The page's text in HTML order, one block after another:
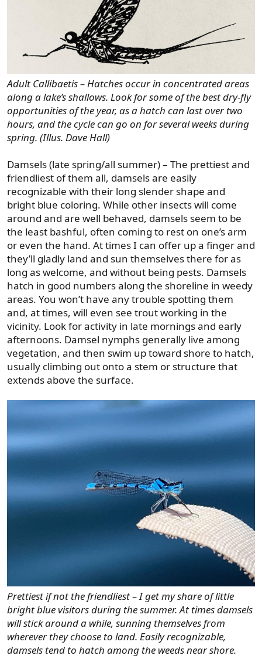
Adult Callibaetis – Hatches occur in concentrated areas
along a lake’s shallows. Look for some of the best dry-fly
opportunities of the year, as a hatch can last over two
hours, and the cycle can go on for several weeks during
spring. (Illus. Dave Hall)
Damsels (late spring/all summer) – The prettiest and
friendliest of them all, damsels are easily
recognizable with their long slender shape and
bright blue coloring. While other insects will come
around and are well behaved, damsels seem to be
the least bashful, often coming to rest on one’s arm
or even the hand. At times I can offer up a finger and
they’ll gladly land and sun themselves there for as
long as welcome, and without being pests. Damsels
hatch in good numbers along the shoreline in weedy
areas. You won’t have any trouble spotting them
and, at times, will even see trout working in the
vicinity. Look for activity in late mornings and early
afternoons. Damsel nymphs generally live among
vegetation, and then swim up toward shore to hatch,
usually climbing out onto a stem or structure that
extends above the surface.
Prettiest if not the friendliest – I get my share of little
bright blue visitors during the summer. At times damsels
will stick around a while, sunning themselves from
wherever they choose to land. Easily recognizable,
damsels tend to hatch among the weeds near shore.